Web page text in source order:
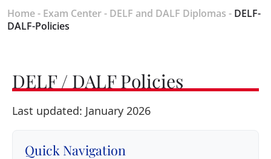
Home- Exam Center- DELF and DALF Diplomas - DELF-
DALF-Policies
DELF / DALF Policies
Last updated: January 2026
Quick Navigation